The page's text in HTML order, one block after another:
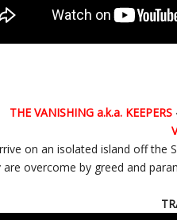
THE VANISHING a.k.a. KEEPERS
on an isolated island off
overcome by greed and